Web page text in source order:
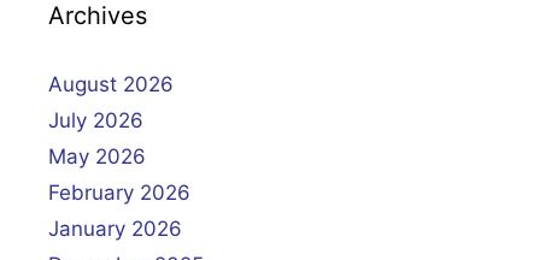
Archives
August 2026
July 2026
May 2026
February 2026
January 2026